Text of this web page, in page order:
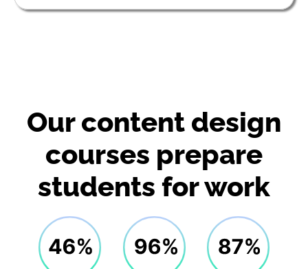
Our content design
courses prepare
students for work